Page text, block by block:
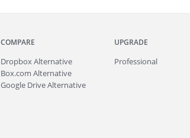
COMPARE
Dropbox Alternative
Box.com Alternative
Google Drive Alternative
UPGRADE
Professional